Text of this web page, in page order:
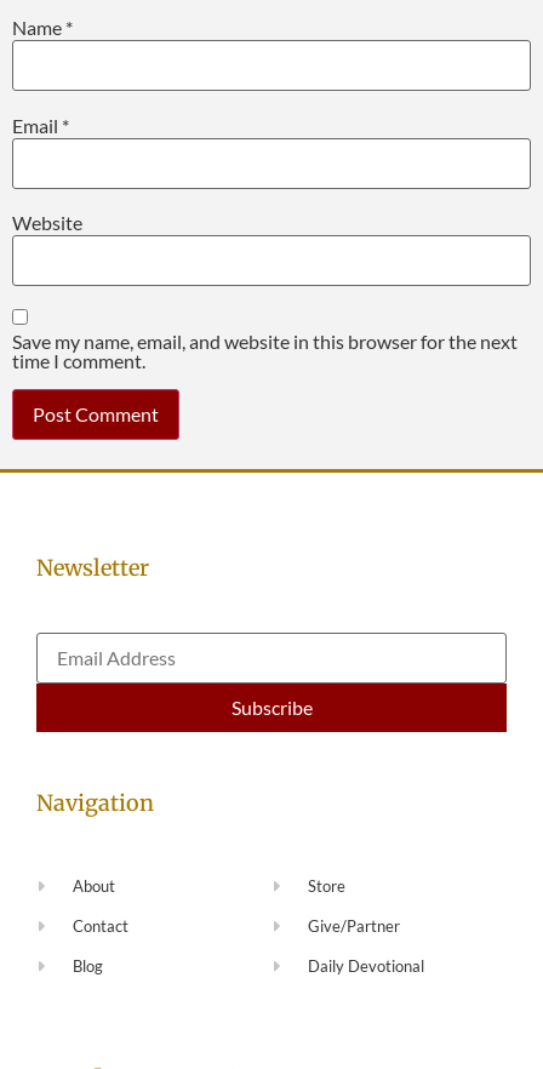
Name *
Email *
Website
Save my name, email, and website in this browser for the next
time I comment.
Newsletter
Navigation
About
Contact
Blog
Store
Give/Partner
Daily Devotional